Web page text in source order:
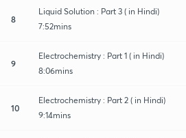
8
Liquid Solution : Part 3 ( in Hindi)
7:52mins
9
Electrochemistry : Part 1 ( in Hindi)
8:06mins
10
Electrochemistry : Part 2 ( in Hindi)
9:14mins